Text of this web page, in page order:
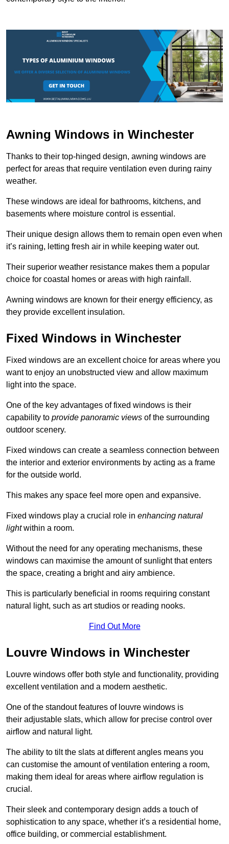
Awning Windows in Winchester
Thanks to their top-hinged design, awning windows are
perfect for areas that require ventilation even during rainy
weather.
These windows are ideal for bathrooms, kitchens, and
basements where moisture control is essential.
Their unique design allows them to remain open even when
it’s raining, letting fresh air in while keeping water out.
Their superior weather resistance makes them a popular
choice for coastal homes or areas with high rainfall.
Awning windows are known for their energy efficiency, as
they provide excellent insulation.
Fixed Windows in Winchester
Fixed windows are an excellent choice for areas where you
want to enjoy an unobstructed view and allow maximum
light into the space.
One of the key advantages of fixed windows is their
capability to provide panoramic views of the surrounding
outdoor scenery.
Fixed windows can create a seamless connection between
the interior and exterior environments by acting as a frame
for the outside world.
This makes any space feel more open and expansive.
Fixed windows play a crucial role in enhancing natural
lightwithin a room.
Without the need for any operating mechanisms, these
windows can maximise the amount of sunlight that enters
the space, creating a bright and airy ambience.
This is particularly beneficial in rooms requiring constant
natural light, such as art studios or reading nooks.
Find Out More
Louvre Windows in Winchester
Louvre windows offer both style and functionality, providing
excellent ventilation and a modern aesthetic.
One of the standout features of louvre windows is
their adjustable slats, which allow for precise control over
airflow and natural light.
The ability to tilt the slats at different angles means you
can customise the amount of ventilation entering a room,
making them ideal for areas where airflow regulation is
crucial.
Their sleek and contemporary design adds a touch of
sophistication to any space, whether it’s a residential home,
office building, or commercial establishment.